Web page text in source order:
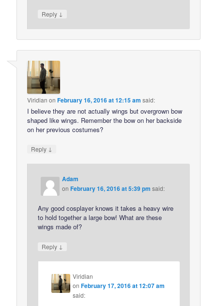
Reply ↓
Viridian onFebruary 16, 2016 at 12:15 am said:
I believe they are not actually wings but overgrown bow
shaped like wings. Remember the bow on her backside
on her previous costumes?
Reply ↓
Adam
onFebruary 16, 2016 at 5:39 pm said:
Any good cosplayer knows it takes a heavy wire
to hold together a large bow! What are these
wings made of?
Reply ↓
Viridian
onFebruary 17, 2016 at 12:07 am
said: